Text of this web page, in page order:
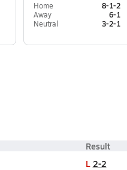
Home
8-1-2
Away
6-1
Neutral
3-2-1
Result
L 2-2